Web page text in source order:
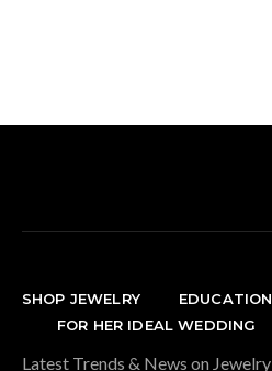
SHOP JEWELRY EDUCATION
FOR HER IDEAL WEDDING
Latest Trends & News on Jewelry